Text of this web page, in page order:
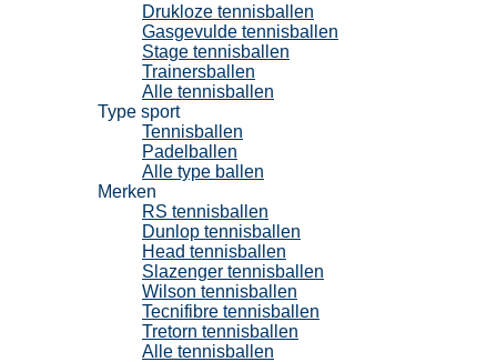
Drukloze tennisballen
Gasgevulde tennisballen
Stage tennisballen
Trainersballen
Alle tennisballen
Type sport
Tennisballen
Padelballen
Alle type ballen
Merken
RS tennisballen
Dunlop tennisballen
Head tennisballen
Slazenger tennisballen
Wilson tennisballen
Tecnifibre tennisballen
Tretorn tennisballen
Alle tennisballen